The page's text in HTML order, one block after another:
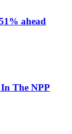
ahead
The NPP